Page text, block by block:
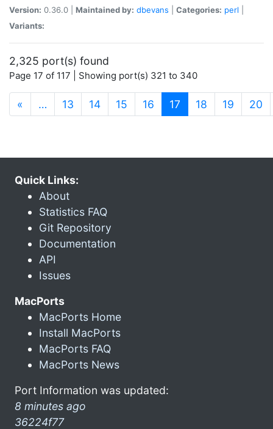
Version: 0.36.0 | Maintained by: dbevans Categories: perl
Variants:
2,325 port(s) found
Page 17 of 117 | Showing port(s) 321 to 340
« … 13 14 15 16 17 (current)
18 19 20
Quick Links:
About
Statistics FAQ
Git Repository
Documentation
API
Issues
MacPorts
MacPorts Home
Install MacPorts
MacPorts FAQ
MacPorts News
Port Information was updated:
8 minutes ago
36224f77